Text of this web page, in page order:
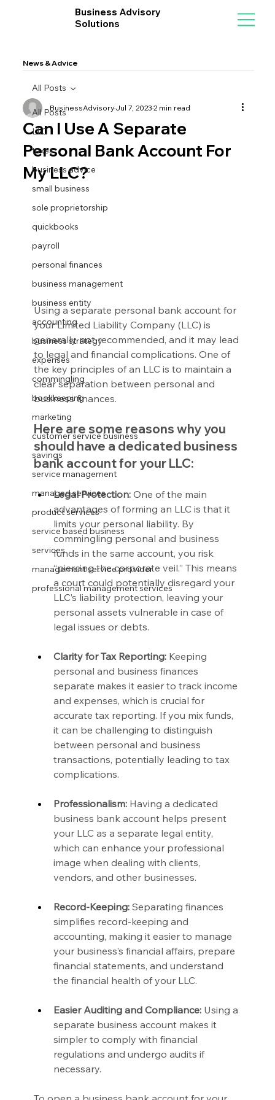
Business Advisory
Solutions
News & Advice
All Posts
LLC
taxes
business advice
small business
sole proprietorship
quickbooks
payroll
personal finances
business management
business entity
accounting
business strategy
expenses
commingling
bookkeeping
marketing
customer service business
savings
service management
managed services
product services
service based business
services
management service provider
professional management services
All Posts
Can I Use A Separate
Personal Bank Account For
My LLC?
BusinessAdvisoryJul 7, 20232 min read
Using a separate personal bank account for
your Limited Liability Company (LLC) is
generally not recommended, and it may lead
to legal and financial complications. One of
the key principles of an LLC is to maintain a
clear separation between personal and
business finances.
Here are some reasons why you
should have a dedicated business
bank account for your LLC:
Legal Protection: One of the main
advantages of forming an LLC is that it
limits your personal liability. By
commingling personal and business
funds in the same account, you risk
“piercing the corporate veil.” This means
a court could potentially disregard your
LLC’s liability protection, leaving your
personal assets vulnerable in case of
legal issues or debts.
Clarity for Tax Reporting: Keeping
personal and business finances
separate makes it easier to track income
and expenses, which is crucial for
accurate tax reporting. If you mix funds,
it can be challenging to distinguish
between personal and business
transactions, potentially leading to tax
complications.
Professionalism: Having a dedicated
business bank account helps present
your LLC as a separate legal entity,
which can enhance your professional
image when dealing with clients,
vendors, and other businesses.
Record-Keeping: Separating finances
simplifies record-keeping and
accounting, making it easier to manage
your business’s financial affairs, prepare
financial statements, and understand
the financial health of your LLC.
Easier Auditing and Compliance: Using a
separate business account makes it
simpler to comply with financial
regulations and undergo audits if
necessary.